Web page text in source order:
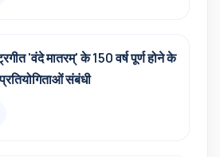
'वंदे मातरम्' के 150 वर्ष पूर्ण होने के
संबंधी